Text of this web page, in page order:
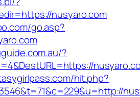
nusyaro.com
go.asp?
?
hit.php?